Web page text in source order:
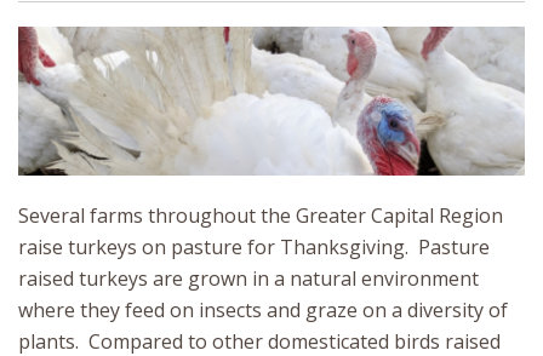
Several farms throughout the Greater Capital Region
raise turkeys on pasture for Thanksgiving. Pasture
raised turkeys are grown in a natural environment
where they feed on insects and graze on a diversity of
plants. Compared to other domesticated birds raised